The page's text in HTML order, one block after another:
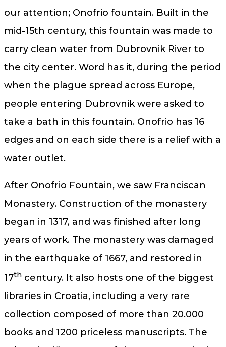
our attention; Onofrio fountain. Built in the
mid-15th century, this fountain was made to
carry clean water from Dubrovnik River to
the city center. Word has it, during the period
when the plague spread across Europe,
people entering Dubrovnik were asked to
take a bath in this fountain. Onofrio has 16
edges and on each side there is a relief with a
water outlet.
After Onofrio Fountain, we saw Franciscan
Monastery. Construction of the monastery
began in 1317, and was finished after long
years of work. The monastery was damaged
in the earthquake of 1667, and restored in
17th century. It also hosts one of the biggest
libraries in Croatia, including a very rare
collection composed of more than 20.000
books and 1200 priceless manuscripts. The